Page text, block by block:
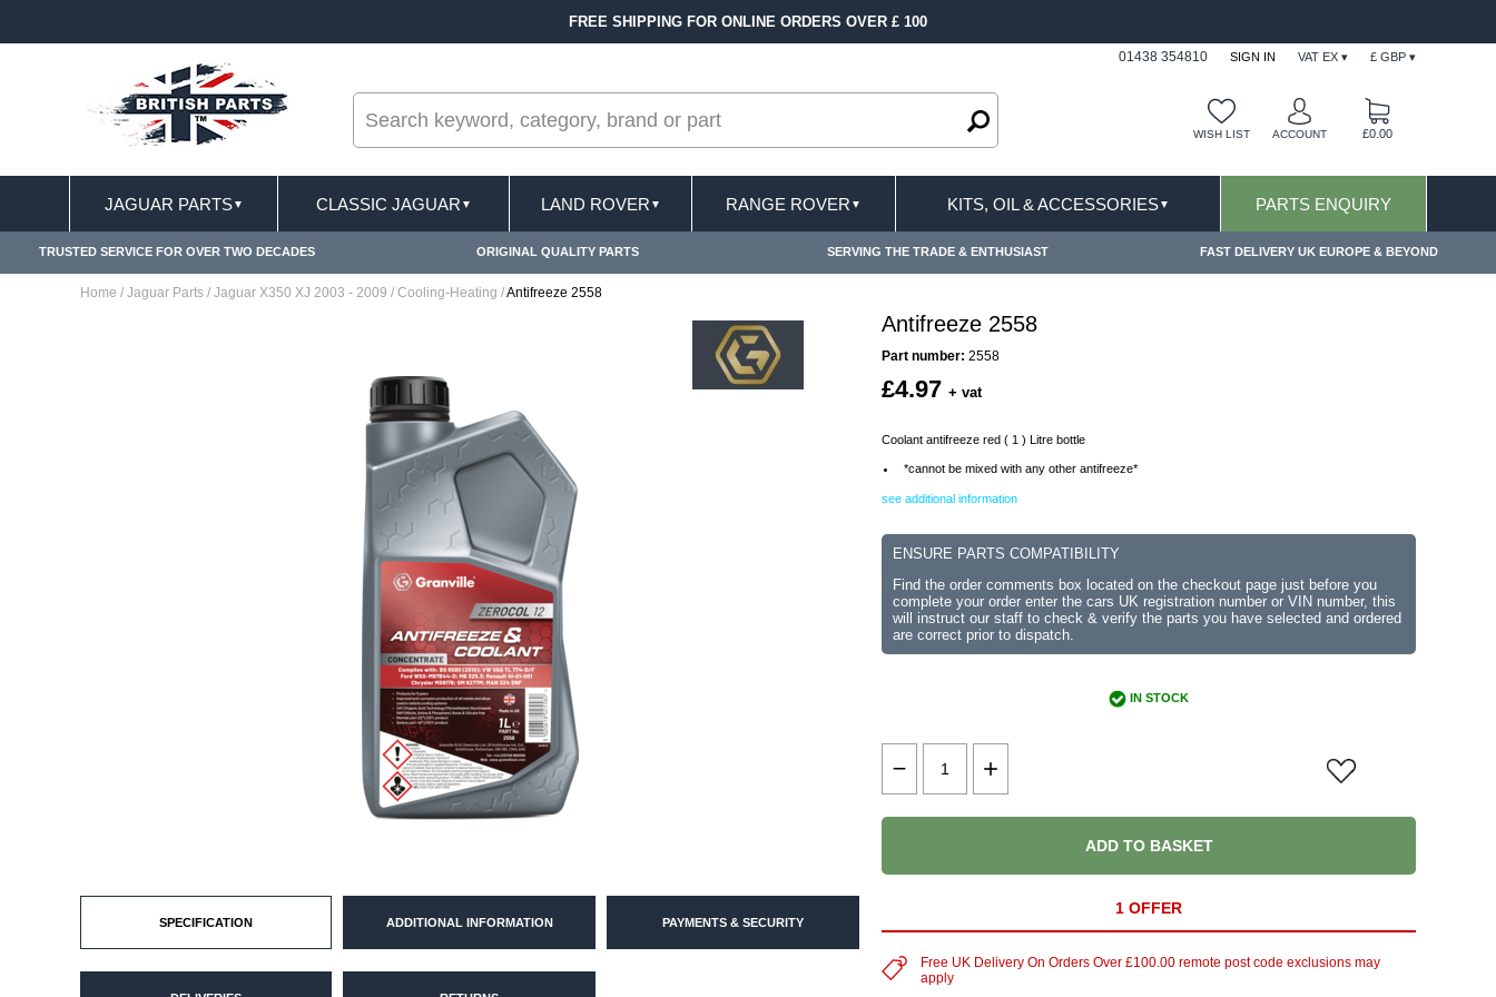
FREE SHIPPING FOR ONLINE ORDERS OVER £ 100
01438 354810 SIGN IN VAT EX ▾ £ GBP ▾
WISH LIST ACCOUNT £0.00
JAGUAR PARTS▼ CLASSIC JAGUAR ▼ LAND ROVER ▼ RANGE ROVER ▼ KITS, OIL & ACCESSORIES▼ PARTS ENQUIRY
TRUSTED SERVICE FOR OVER TWO DECADES ORIGINAL QUALITY PARTS SERVING THE TRADE & ENTHUSIAST FAST DELIVERY UK EUROPE & BEYOND
Home / Jaguar Parts / Jaguar X350 XJ 2003 - 2009 / Cooling-Heating /Antifreeze 2558
SPECIFICATION ADDITIONAL INFORMATION PAYMENTS & SECURITY
Antifreeze 2558
Part number: 2558
£4.97 + vat
Coolant antifreeze red ( 1 ) Litre bottle
*cannot be mixed with any other antifreeze*
see additional information
ENSURE PARTS COMPATIBILITY
Find the order comments box located on the checkout page just before you
complete your order enter the cars UK registration number or VIN number, this
will instruct our staff to check & verify the parts you have selected and ordered
are correct prior to dispatch.
IN STOCK
ADD TO BASKET
1 OFFER
Free UK Delivery On Orders Over £100.00 remote post code exclusions may
apply